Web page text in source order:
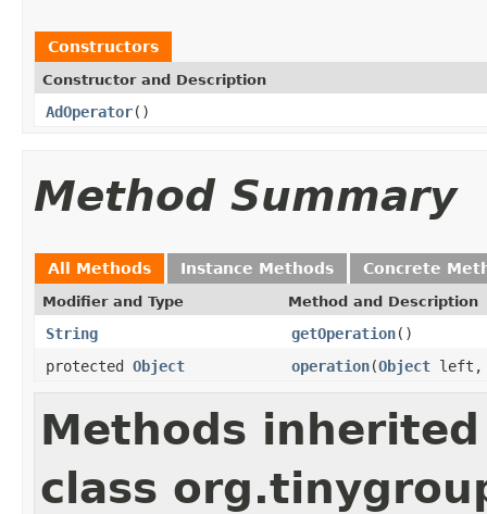
Constructors
Constructor and Description
AdOperator()
Method Summary
All Methods Instance Methods Concrete
Modifier and Type Method and Description
String getOperation()
protected Object operation(Object
Methods
class